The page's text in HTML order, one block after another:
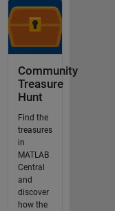
Community
Treasure
Hunt
Find the
treasures
in
MATLAB
Central
and
discover
how the